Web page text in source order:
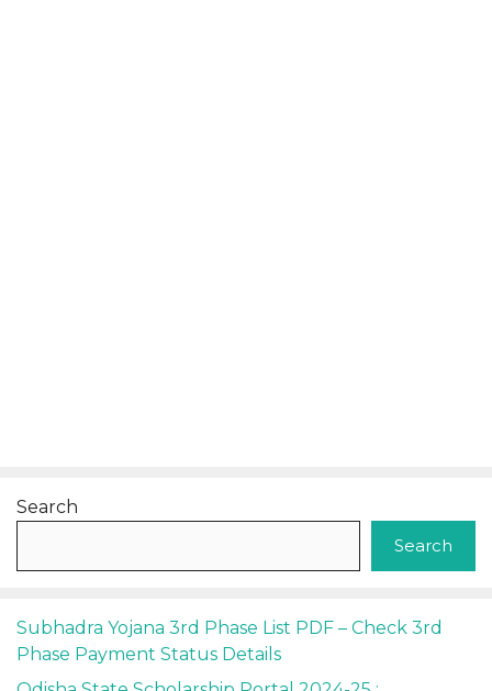
Search
Search
Subhadra Yojana 3rd Phase List PDF – Check 3rd
Phase Payment Status Details